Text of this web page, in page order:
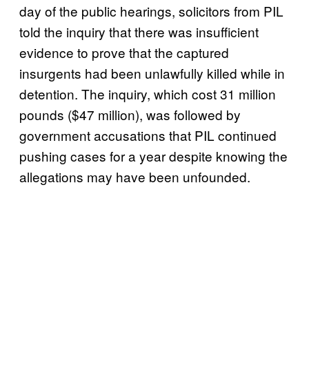
day of the public hearings, solicitors from PIL
told the inquiry that there was insufficient
evidence to prove that the captured
insurgents had been unlawfully killed while in
detention. The inquiry, which cost 31 million
pounds ($47 million), was followed by
government accusations that PIL continued
pushing cases for a year despite knowing the
allegations may have been unfounded.